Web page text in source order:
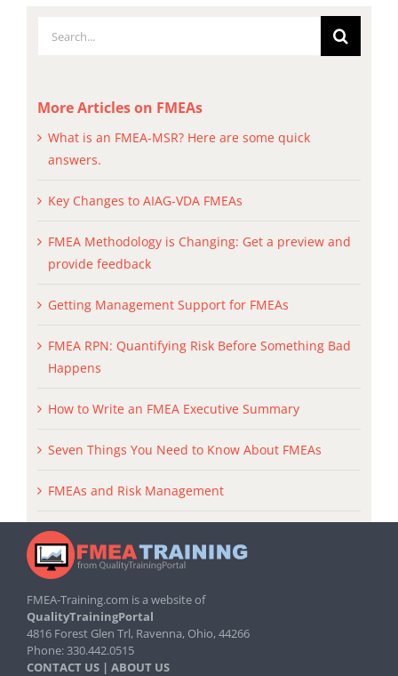
Search
More Articles on FMEAs
What is an FMEA-MSR? Here are some quick
answers.
Key Changes to AIAG-VDA FMEAs
FMEA Methodology is Changing: Get a preview and
provide feedback
Getting Management Support for FMEAs
FMEA RPN: Quantifying Risk Before Something Bad
Happens
How to Write an FMEA Executive Summary
Seven Things You Need to Know About FMEAs
FMEAs and Risk Management
FMEA-Training.com is a website of
QualityTrainingPortal
4816 Forest Glen Trl, Ravenna, Ohio, 44266
Phone: 330.442.0515
CONTACT US | ABOUT US